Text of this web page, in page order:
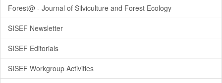
Forest@ - Journal of Silviculture and Forest Ecology
SISEF Newsletter
SISEF Editorials
SISEF Workgroup Activities